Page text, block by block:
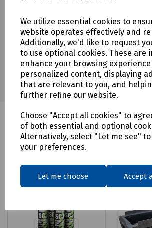
We utilize essential cookies to
website operates effectively and
Additionally, we'd like to request
to use optional cookies. These are
enhance your browsing
personalized content, displaying
that are relevant to you, and
further refine our website.
Choose "Accept all cookies" to
of both essential and optional
Alternatively, select "Let me see"
your preferences.
Let me choose Accept
Related products